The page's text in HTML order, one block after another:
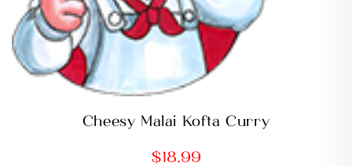
Cheesy Malai Kofta Curry
$18.99